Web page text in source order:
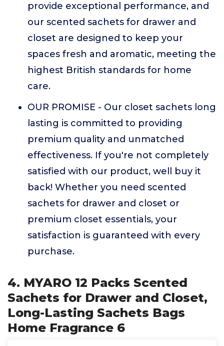
provide exceptional performance, and
our scented sachets for drawer and
closet are designed to keep your
spaces fresh and aromatic, meeting the
highest British standards for home
care.
OUR PROMISE - Our closet sachets long
lasting is committed to providing
premium quality and unmatched
effectiveness. If you're not completely
satisfied with our product, well buy it
back! Whether you need scented
sachets for drawer and closet or
premium closet essentials, your
satisfaction is guaranteed with every
purchase.
4. MYARO 12 Packs Scented
Sachets for Drawer and Closet,
Long-Lasting Sachets Bags
Home Fragrance 6